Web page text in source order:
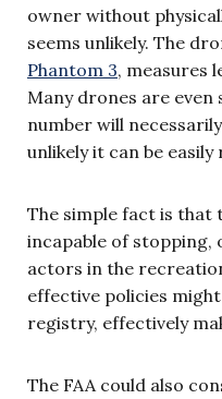
owner without
seems unlikely. The
Phantom 3, measures
Many drones are even
number will
unlikely it can be
The simple fact is that
incapable of stopping,
actors in the
effective policies
registry, effectively
The FAA could also